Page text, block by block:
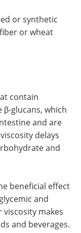
or synthetic
or wheat
contain
β-glucans, which
and are
delays
and
beneficial effect
and
makes
and beverages.